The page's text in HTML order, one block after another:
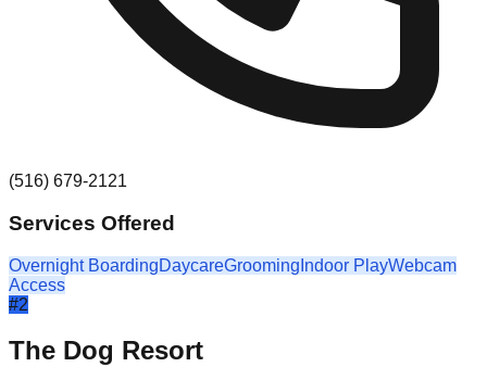
(516) 679-2121
Services Offered
Overnight BoardingDaycareGrooming Indoor PlayWebcam
Access
#2
The Dog Resort